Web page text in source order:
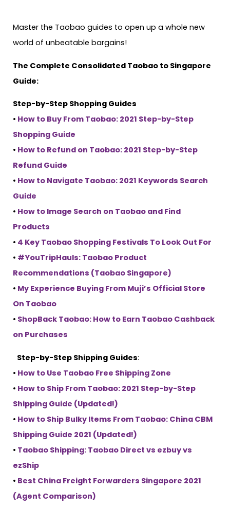
Master the Taobao guides to open up a whole new
world of unbeatable bargains!
The Complete Consolidated Taobao to Singapore
Guide:
Step-by-Step Shopping Guides
• How to Buy From Taobao: 2021 Step-by-Step
Shopping Guide
• How to Refund on Taobao: 2021 Step-by-Step
Refund Guide
• How to Navigate Taobao: 2021 Keywords Search
Guide
• How to Image Search on Taobao and Find
Products
• 4 Key Taobao Shopping Festivals To Look Out For
• #YouTripHauls: Taobao Product
Recommendations (Taobao Singapore)
• My Experience Buying From Muji’s Official Store
On Taobao
• ShopBack Taobao: How to Earn Taobao Cashback
on Purchases
Step-by-Step Shipping Guides:
• How to Use Taobao Free Shipping Zone
• How to Ship From Taobao: 2021 Step-by-Step
Shipping Guide (Updated!)
• How to Ship Bulky Items From Taobao: China CBM
Shipping Guide 2021 (Updated!)
• Taobao Shipping: Taobao Direct vs ezbuy vs
ezShip
• Best China Freight Forwarders Singapore 2021
(Agent Comparison)